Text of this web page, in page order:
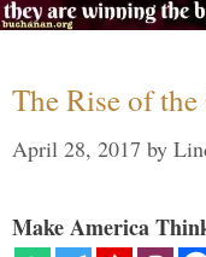
The Rise of the
April 28, 2017 by
Make America